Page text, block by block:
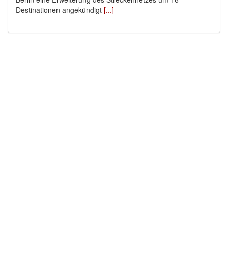
Destinationen angekündigt [...]